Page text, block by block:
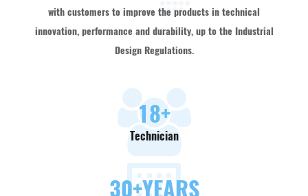
with customers to improve the products in technical
innovation, performance and durability, up to the Industrial
Design Regulations.
18+
Technician
30+YEARS